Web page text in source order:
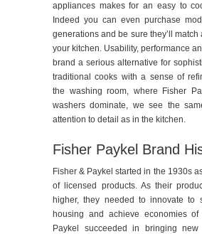
appliances makes for an easy to
Indeed you can even purchase
generations and be sure they’ll match
your kitchen. Usability, performance
brand a serious alternative for
traditional cooks with a sense of
the washing room, where Fisher
washers dominate, we see the
attention to detail as in the kitchen.
Fisher Paykel Brand
Fisher & Paykel started in the 1930s
of licensed products. As their
higher, they needed to innovate to
housing and achieve economies
Paykel succeeded in bringing new